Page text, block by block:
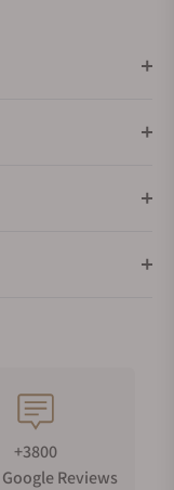
+3800
Reviews